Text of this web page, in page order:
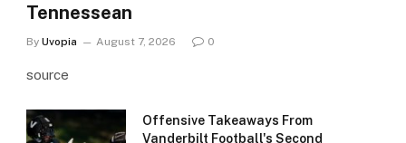
Tennessean
By Uvopia August 7, 2026 0
source
Offensive Takeaways From
Vanderbilt Football's Second